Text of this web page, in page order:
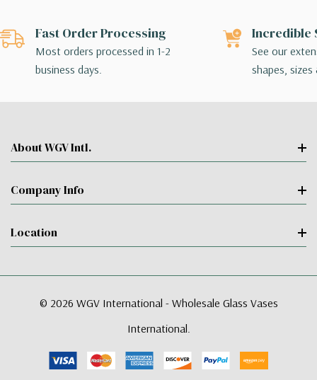
Fast Order Processing
Most orders processed in 1-2
business days.
Incredible
See our
shapes,
About WGV Intl.
Company Info
Location
© 2026 WGV International - Wholesale Glass Vases
International.